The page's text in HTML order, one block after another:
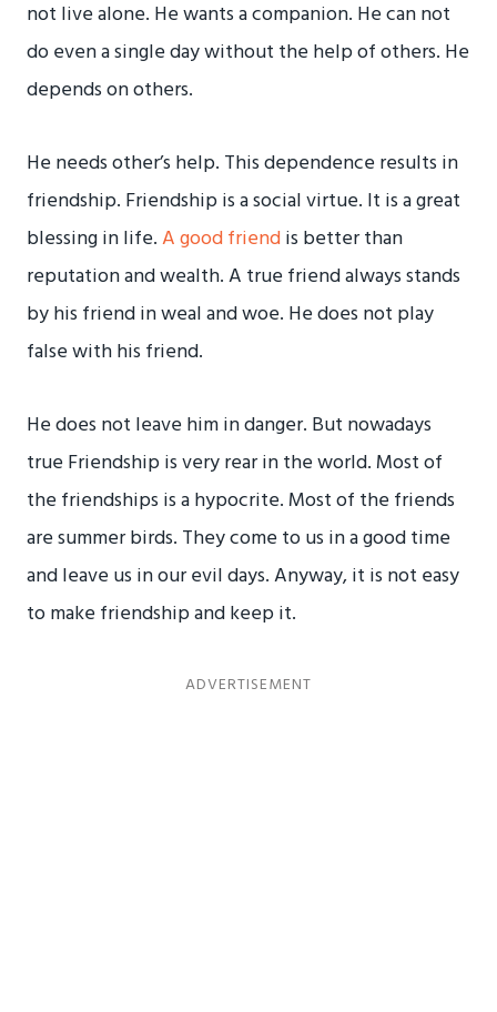
not live alone. He wants a companion. He can not
do even a single day without the help of others. He
depends on others.
He needs other’s help. This dependence results in
friendship. Friendship is a social virtue. It is a great
blessing in life.A good friendis better than
reputation and wealth. A true friend always stands
by his friend in weal and woe. He does not play
false with his friend.
He does not leave him in danger. But nowadays
true Friendship is very rear in the world. Most of
the friendships is a hypocrite. Most of the friends
are summer birds. They come to us in a good time
and leave us in our evil days. Anyway, it is not easy
to make friendship and keep it.